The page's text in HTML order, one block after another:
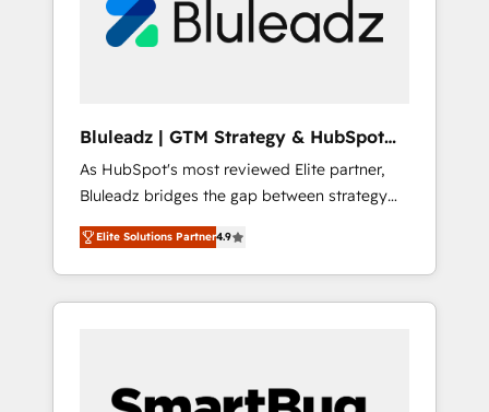
Bluleadz | GTM Strategy & HubSpot
Implementation
As HubSpot's most reviewed Elite partner,
Bluleadz bridges the gap between strategy
and execution. We don't just "set up tools" —
we install the GTM Operating System (GTM
OS) to align your leadership and engineer a
portal that drives predictable revenue
and Story to stop "accelerating a mess." ⚙️
Elite Solutions Partner4.9